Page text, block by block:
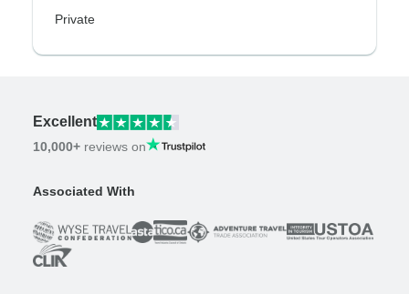
Private
Excellent
10,000+ reviews on
Associated With